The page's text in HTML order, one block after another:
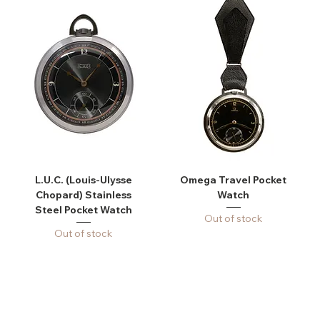
L.U.C. (Louis-Ulysse
Chopard) Stainless
Steel Pocket Watch
Out of stock
Omega Travel Pocket
Watch
Out of stock